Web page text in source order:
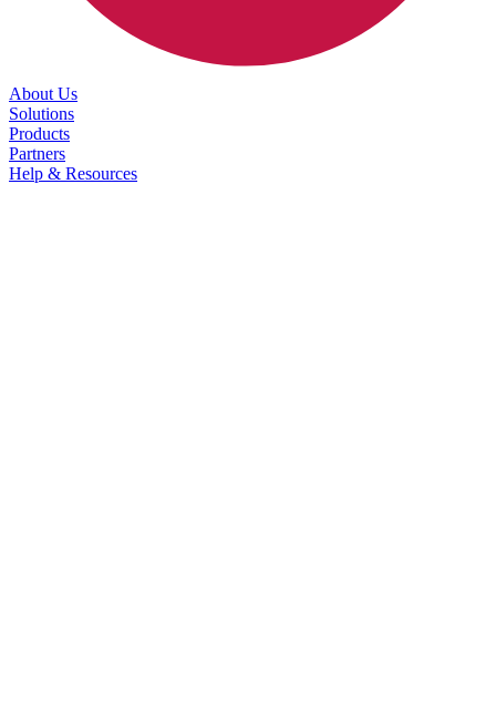
About Us
Solutions
Products
Partners
Help & Resources